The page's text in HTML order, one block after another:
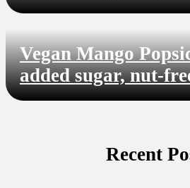
Vegan Mango
added sugar, nut-
Recent